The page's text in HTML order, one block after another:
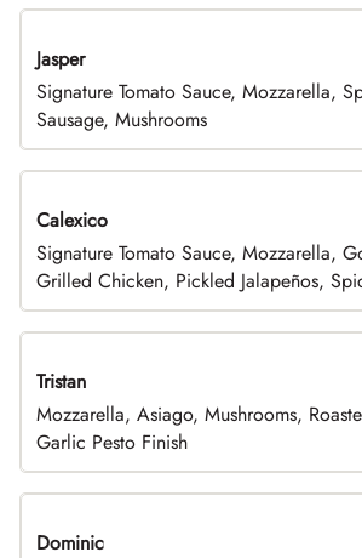
Jasper
Signature Tomato Sauce, Mozzarella,
Sausage, Mushrooms
Calexico
Signature Tomato Sauce, Mozzarella,
Grilled Chicken, Pickled Jalapeños,
Tristan
Mozzarella, Asiago, Mushrooms,
Garlic Pesto Finish
Dominic